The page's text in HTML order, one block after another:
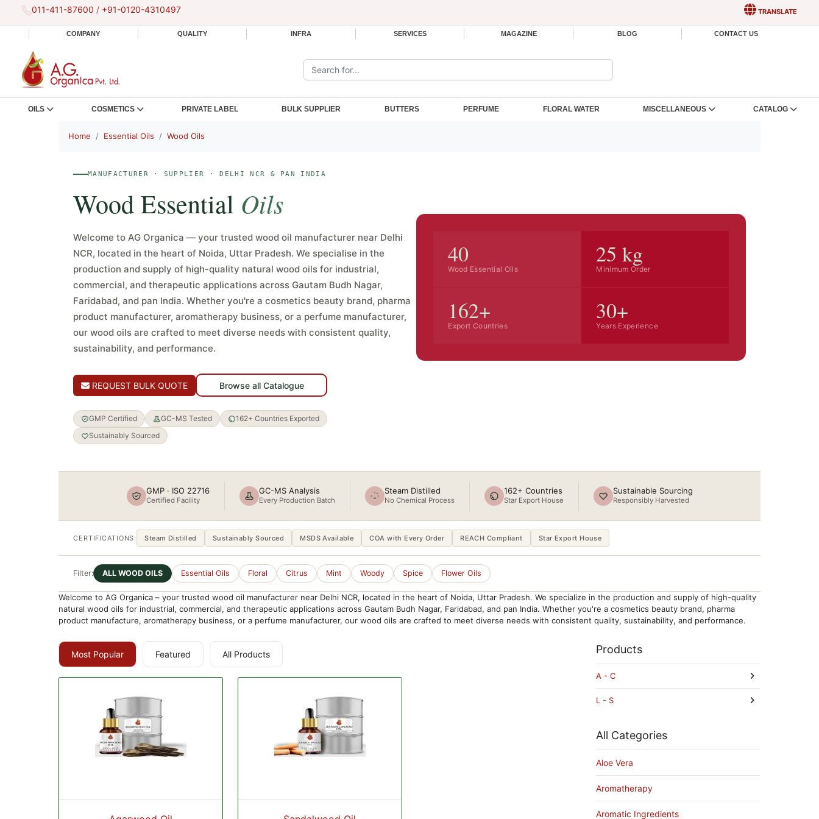
011-411-87600 / +91-0120-4310497 TRANSLATE
COMPANY QUALITY INFRA SERVICES MAGAZINE BLOG CONTACT US
Search the site:
OILS COSMETICS PRIVATE LABEL BULK SUPPLIER BUTTERS PERFUME FLORAL WATER MISCELLANEOUS CATALOG
Home Essential Oils Wood Oils
MANUFACTURER · SUPPLIER · DELHI NCR & PAN INDIA
Wood Essential Oils
Welcome to AG Organica — your trusted wood oil manufacturer near Delhi
NCR, located in the heart of Noida, Uttar Pradesh. We specialise in the
production and supply of high-quality natural wood oils for industrial,
commercial, and therapeutic applications across Gautam Budh Nagar,
Faridabad, and pan India. Whether you're a cosmetics beauty brand, pharma
product manufacturer, aromatherapy business, or a perfume manufacturer,
our wood oils are crafted to meet diverse needs with consistent quality,
sustainability, and performance.
REQUEST BULK QUOTE Browse all Catalogue
GMP Certified GC-MS Tested
162+ Countries Exported
Sustainably Sourced
40
Wood Essential Oils
25 kg
Minimum Order
162+
Export Countries
30+
Years Experience
GMP · ISO 22716
Certified Facility
GC-MS Analysis
Every Production Batch
Steam Distilled
No Chemical Process
162+ Countries
Star Export House
Sustainable Sourcing
Responsibly Harvested
CERTIFICATIONS: Steam Distilled Sustainably Sourced MSDS Available COA with Every Order REACH Compliant Star Export House
Filter: ALL WOOD OILS Essential Oils Floral Citrus Mint Woody Spice Flower Oils
Welcome to AG Organica – your trusted wood oil manufacturer near Delhi NCR, located in the heart of Noida, Uttar Pradesh. We specialize in the production and supply of high-quality
natural wood oils for industrial, commercial, and therapeutic applications across Gautam Budh Nagar, Faridabad, and pan India. Whether you're a cosmetics beauty brand, pharma
product manufacture, aromatherapy business, or a perfume manufacturer, our wood oils are crafted to meet diverse needs with consistent quality, sustainability, and performance.
Most Popular Featured All Products Products
A - C
L - S
All Categories
Aloe Vera
Aromatherapy
Aromatic Ingredients